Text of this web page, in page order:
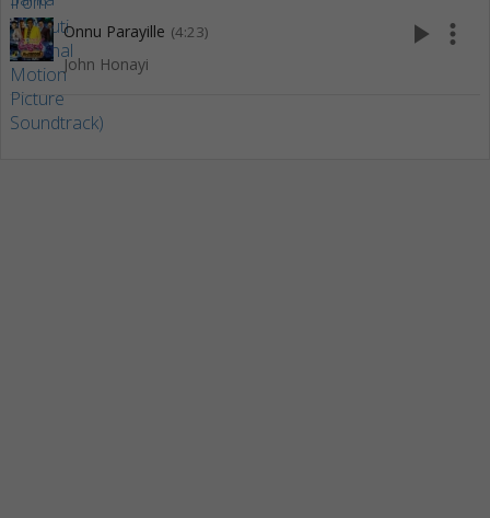
Onnu Parayille (4:23)
John Honayi
play_arrow more_vert